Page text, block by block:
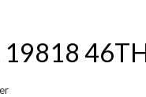
19818